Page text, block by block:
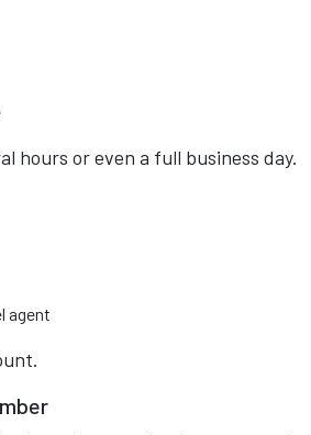
hours or even a full business day.
agent